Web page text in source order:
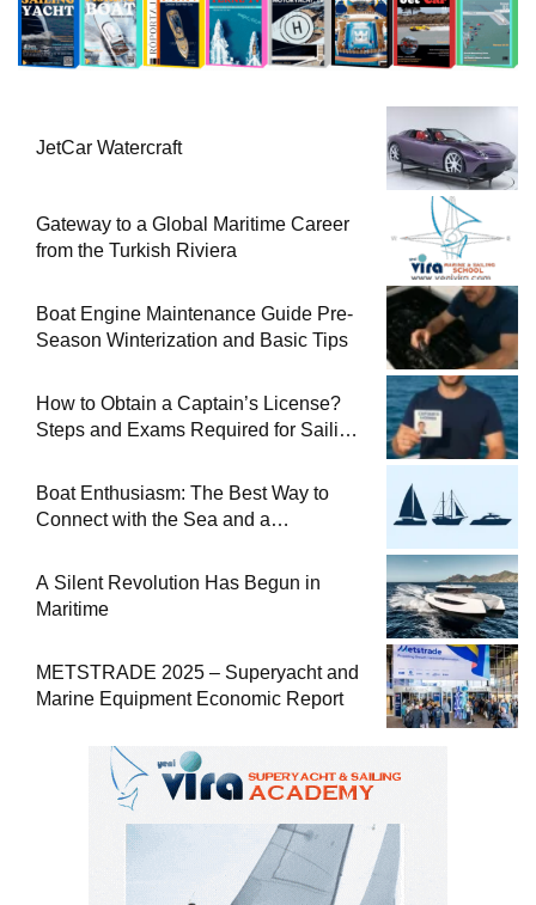
JetCar Watercraft
Gateway to a Global Maritime Career
from the Turkish Riviera
Boat Engine Maintenance Guide Pre-
Season Winterization and Basic Tips
How to Obtain a Captain’s License?
Steps and Exams Required for Sailing
Boat Enthusiasm: The Best Way to
Connect with the Sea and a
A Silent Revolution Has Begun in
Maritime
METSTRADE 2025 – Superyacht and
Marine Equipment Economic Report